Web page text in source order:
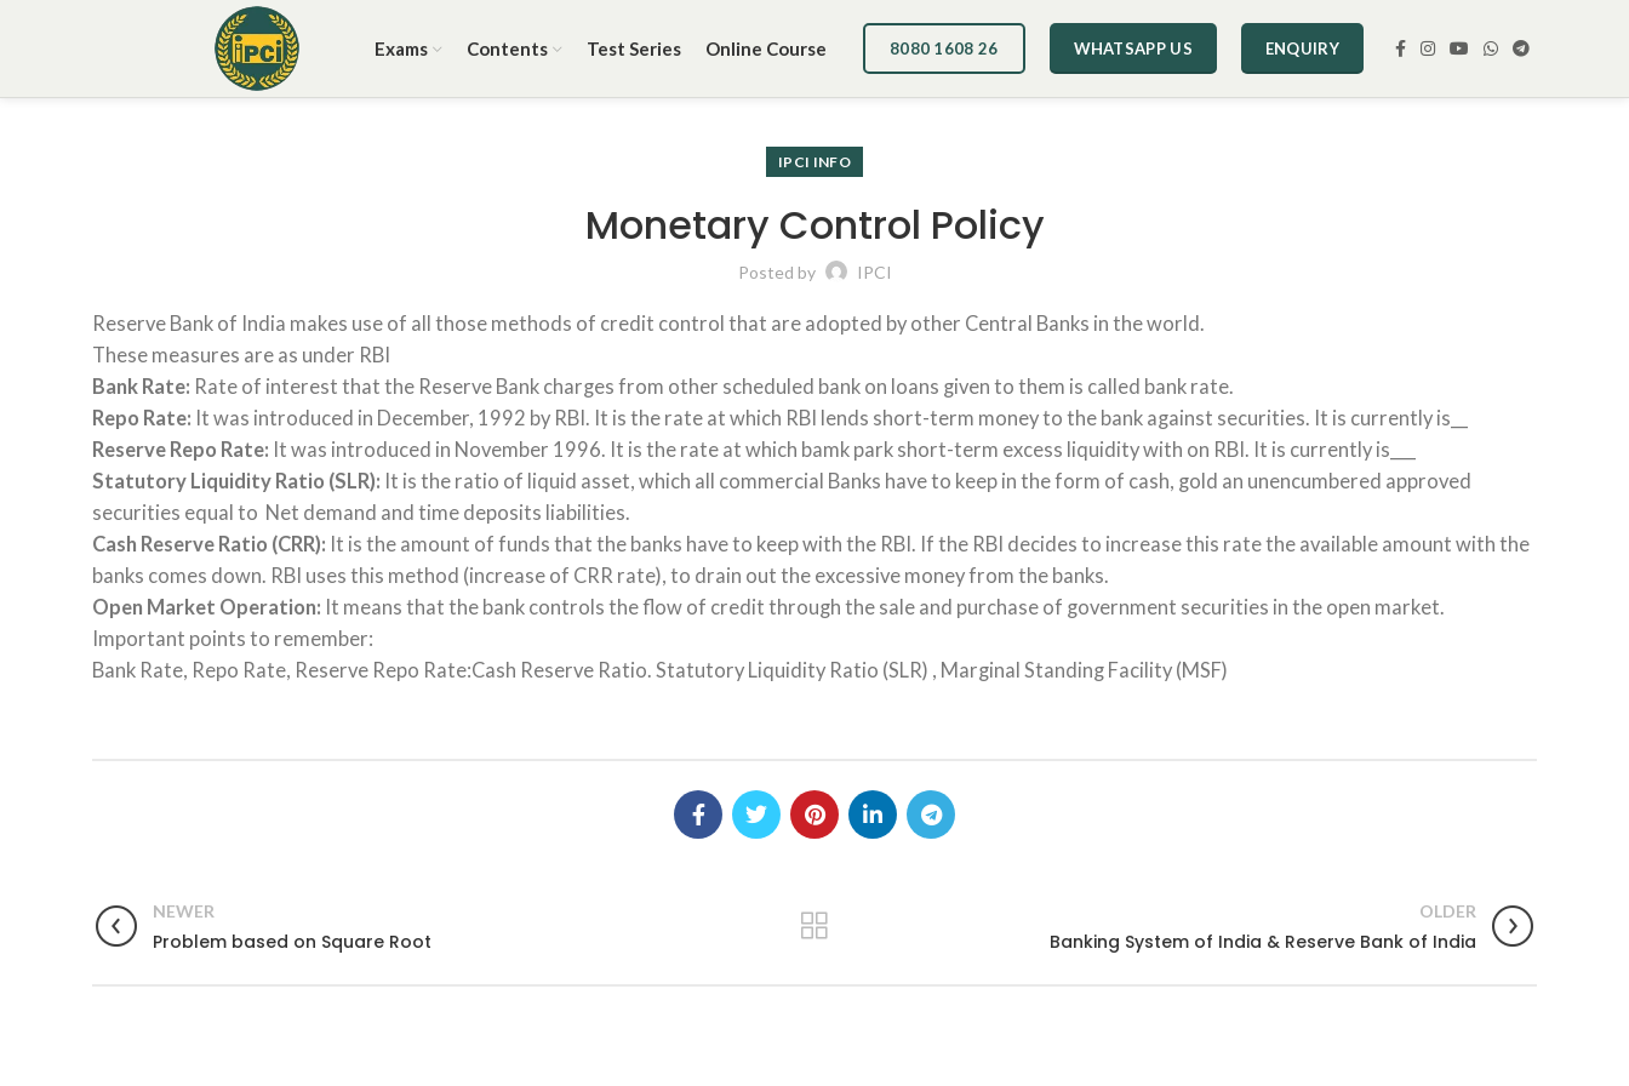
Exams Contents Test Series Online Course 8080 1608 26 WHATSAPP US ENQUIRY
IPCI INFO
Monetary Control Policy
Posted by IPCI
Reserve Bank of India makes use of all those methods of credit control that are adopted by other Central Banks in the world.
These measures are as under RBI
Bank Rate: Rate of interest that the Reserve Bank charges from other scheduled bank on loans given to them is called bank rate.
Repo Rate: It was introduced in December, 1992 by RBI. It is the rate at which RBI lends short-term money to the bank against securities. It is currently is__
Reserve Repo Rate: It was introduced in November 1996. It is the rate at which bamk park short-term excess liquidity with on RBI. It is currently is___
Statutory Liquidity Ratio (SLR): It is the ratio of liquid asset, which all commercial Banks have to keep in the form of cash, gold an unencumbered approved
securities equal to Net demand and time deposits liabilities.
Cash Reserve Ratio (CRR): It is the amount of funds that the banks have to keep with the RBI. If the RBI decides to increase this rate the available amount with the
banks comes down. RBI uses this method (increase of CRR rate), to drain out the excessive money from the banks.
Open Market Operation: It means that the bank controls the flow of credit through the sale and purchase of government securities in the open market.
Important points to remember:
Bank Rate, Repo Rate, Reserve Repo Rate:Cash Reserve Ratio. Statutory Liquidity Ratio (SLR) , Marginal Standing Facility (MSF)
NEWER
Problem based on Square Root
OLDER
Banking System of India & Reserve Bank of India